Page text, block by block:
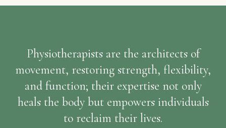
Physiotherapists are the architects of
movement, restoring strength, flexibility,
and function; their expertise not only
heals the body but empowers individuals
to reclaim their lives.